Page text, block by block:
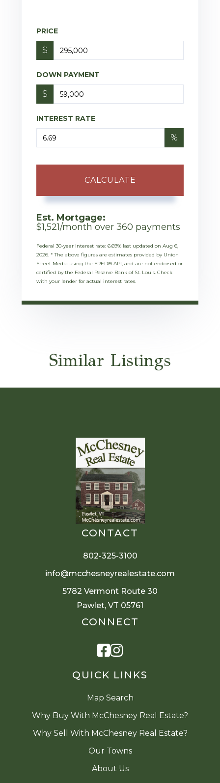
PRICE
$
DOWN PAYMENT
$
INTEREST RATE
%
CALCULATE
Est. Mortgage:
$1,521/month over 360 payments
Federal 30-year interest rate: 6.69% last updated on Aug 6,
2026. * The above figures are estimates provided by Union
Street Media using the FRED® API, and are not endorsed or
certified by the Federal Reserve Bank of St. Louis. Check
with your lender for actual interest rates.
Similar Listings
QUICK LINKS
Map Search
Why Buy With McChesney Real Estate?
Why Sell With McChesney Real Estate?
Our Towns
About Us
CONTACT
802-325-3100
info@mcchesneyrealestate.com
5782 Vermont Route 30
Pawlet, VT 05761
CONNECT
Facebook
Instagram